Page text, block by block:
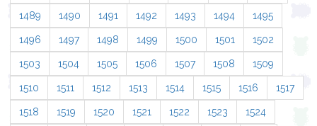
1489 1490 1491 1492 1493 1494 1495
1496 1497 1498 1499 1500 1501 1502
1503 1504 1505 1506 1507 1508 1509
1510 1511 1512 1513 1514 1515 1516 1517
1518 1519 1520 1521 1522 1523 1524